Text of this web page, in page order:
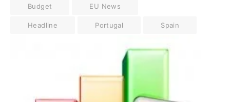
Budget EU News
Headline Portugal Spain